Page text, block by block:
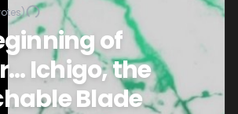
of
Ichigo, the
Blade